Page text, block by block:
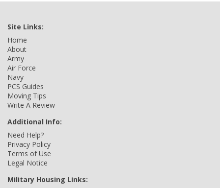
Site Links:
Home
About
Army
Air Force
Navy
PCS Guides
Moving Tips
Write A Review
Additional Info:
Need Help?
Privacy Policy
Terms of Use
Legal Notice
Military Housing Links: